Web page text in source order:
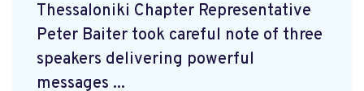
Thessaloniki Chapter Representative
Peter Baiter took careful note of three
speakers delivering powerful
messages ...